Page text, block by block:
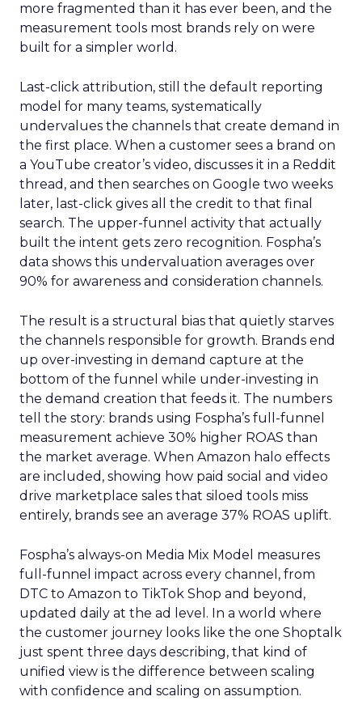
more fragmented than it has ever been, and the
measurement tools most brands rely on were
built for a simpler world.
Last-click attribution, still the default reporting
model for many teams, systematically
undervalues the channels that create demand in
the first place. When a customer sees a brand on
a YouTube creator’s video, discusses it in a Reddit
thread, and then searches on Google two weeks
later, last-click gives all the credit to that final
search. The upper-funnel activity that actually
built the intent gets zero recognition. Fospha’s
data shows this undervaluation averages over
90% for awareness and consideration channels.
The result is a structural bias that quietly starves
the channels responsible for growth. Brands end
up over-investing in demand capture at the
bottom of the funnel while under-investing in
the demand creation that feeds it. The numbers
tell the story: brands using Fospha’s full-funnel
measurement achieve 30% higher ROAS than
the market average. When Amazon halo effects
are included, showing how paid social and video
drive marketplace sales that siloed tools miss
entirely, brands see an average 37% ROAS uplift.
Fospha’s always-on Media Mix Model measures
full-funnel impact across every channel, from
DTC to Amazon to TikTok Shop and beyond,
updated daily at the ad level. In a world where
the customer journey looks like the one Shoptalk
just spent three days describing, that kind of
unified view is the difference between scaling
with confidence and scaling on assumption.